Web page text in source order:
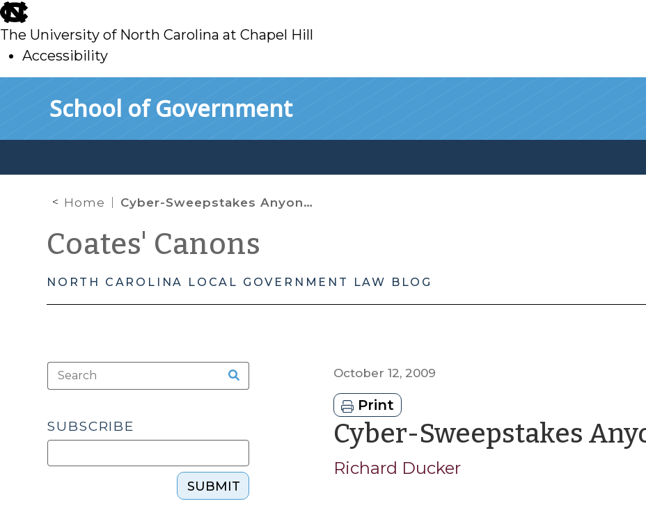
skip
to
main
The University of North Carolina at Chapel Hill
Accessibility
School of Government
Home Cyber-Sweepstakes Anyone?
Coates' Canons
NORTH CAROLINA LOCAL GOVERNMENT LAW BLOG
October 12, 2009
Print
Cyber-Sweepstakes
Richard Ducker
SUBSCRIBE
SUBMIT